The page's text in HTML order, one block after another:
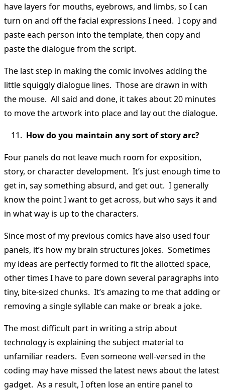
have layers for mouths, eyebrows, and limbs, so I can
turn on and off the facial expressions I need. I copy and
paste each person into the template, then copy and
paste the dialogue from the script.
The last step in making the comic involves adding the
little squiggly dialogue lines. Those are drawn in with
the mouse. All said and done, it takes about 20 minutes
to move the artwork into place and lay out the dialogue.
How do you maintain any sort of story arc?
Four panels do not leave much room for exposition,
story, or character development. It’s just enough time to
get in, say something absurd, and get out. I generally
know the point I want to get across, but who says it and
in what way is up to the characters.
Since most of my previous comics have also used four
panels, it’s how my brain structures jokes. Sometimes
my ideas are perfectly formed to fit the allotted space,
other times I have to pare down several paragraphs into
tiny, bite-sized chunks. It’s amazing to me that adding or
removing a single syllable can make or break a joke.
The most difficult part in writing a strip about
technology is explaining the subject material to
unfamiliar readers. Even someone well-versed in the
coding may have missed the latest news about the latest
gadget. As a result, I often lose an entire panel to